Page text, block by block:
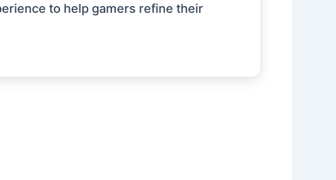
to help gamers refine their